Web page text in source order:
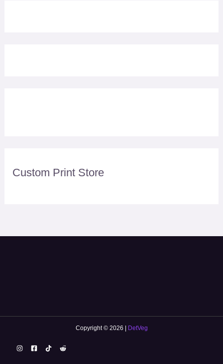
Custom Print Store
Copyright © 2026 | DetVeg